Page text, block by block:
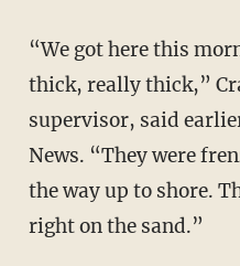
“We got here this
thick, really thick,”
supervisor, said
News. “They were
the way up to shore.
right on the sand.”